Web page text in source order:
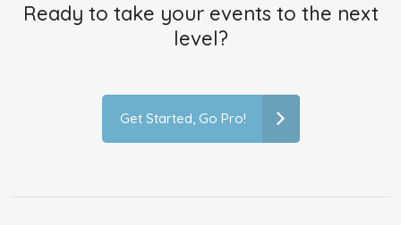
Ready to take your events to the next
level?
Get Started, Go Pro!